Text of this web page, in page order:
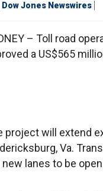
Dow Jones Newswires
– Toll road
a US$565
project will extend
Va.
lanes to be